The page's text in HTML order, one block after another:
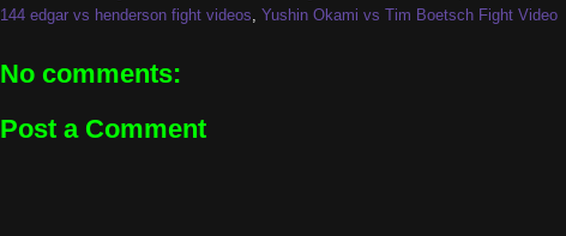
144 edgar vs henderson fight videos, Yushin Okami vs Tim Boetsch Fight Video
No comments:
Post a Comment